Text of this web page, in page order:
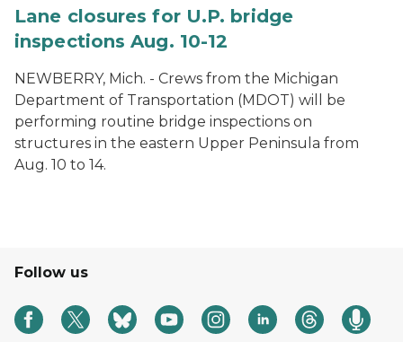
Lane closures for U.P. bridge
inspections Aug. 10-12
NEWBERRY, Mich. - Crews from the Michigan
Department of Transportation (MDOT) will be
performing routine bridge inspections on
structures in the eastern Upper Peninsula from
Aug. 10 to 14.
Follow us